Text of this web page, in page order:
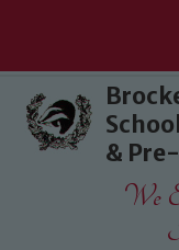
Skip to content ↓
School
&
We